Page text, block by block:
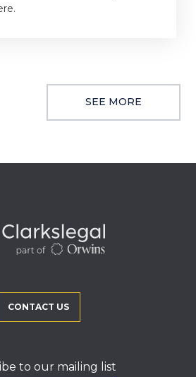
SEE MORE
CONTACT US
to our mailing list